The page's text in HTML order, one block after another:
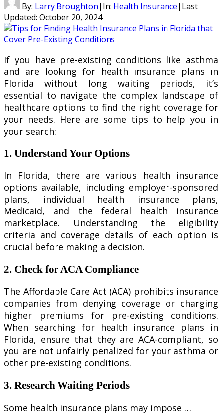
By: Larry Broughton| In: Health Insurance| Last
Updated: October 20, 2024
If you have pre-existing conditions like asthma
and are looking for health insurance plans in
Florida without long waiting periods, it’s
essential to navigate the complex landscape of
healthcare options to find the right coverage for
your needs. Here are some tips to help you in
your search:
1. Understand Your Options
In Florida, there are various health insurance
options available, including employer-sponsored
plans, individual health insurance plans,
Medicaid, and the federal health insurance
marketplace. Understanding the eligibility
criteria and coverage details of each option is
crucial before making a decision.
2. Check for ACA Compliance
The Affordable Care Act (ACA) prohibits insurance
companies from denying coverage or charging
higher premiums for pre-existing conditions.
When searching for health insurance plans in
Florida, ensure that they are ACA-compliant, so
you are not unfairly penalized for your asthma or
other pre-existing conditions.
3. Research Waiting Periods
Some health insurance plans may impose …